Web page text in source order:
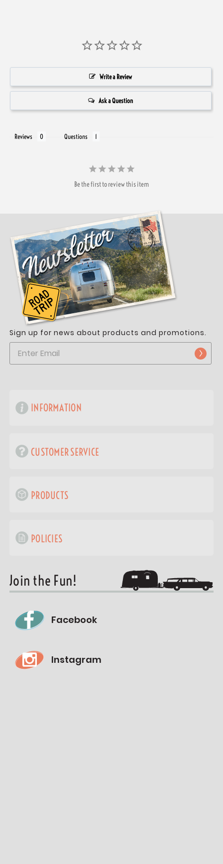
Write a Review
Ask a Question
Reviews Questions
Be the first to review this item
Sign up for news about products and promotions.
INFORMATION
CUSTOMER SERVICE
PRODUCTS
POLICIES
Join the Fun!
Facebook
Instagram